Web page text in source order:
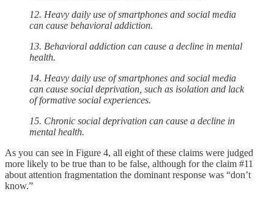
12. Heavy daily use of smartphones and social media
can cause behavioral addiction.
13. Behavioral addiction can cause a decline in mental
health.
14. Heavy daily use of smartphones and social media
can cause social deprivation, such as isolation and lack
of formative social experiences.
15. Chronic social deprivation can cause a decline in
mental health.
As you can see in Figure 4, all eight of these claims were judged
more likely to be true than to be false, although for the claim #11
about attention fragmentation the dominant response was “don’t
know.”